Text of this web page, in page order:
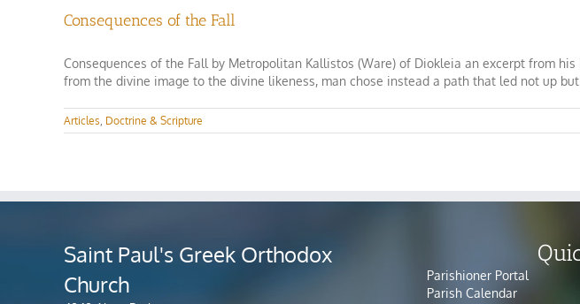
Consequences of the Fall
Consequences of the Fall by Metropolitan Kallistos (Ware) of Diokleia an excerpt from
from the divine image to the divine likeness, man chose instead a path that led not up
Articles, Doctrine & Scripture
Saint Paul's Greek Orthodox
Church
Parishioner Portal
Parish Calendar